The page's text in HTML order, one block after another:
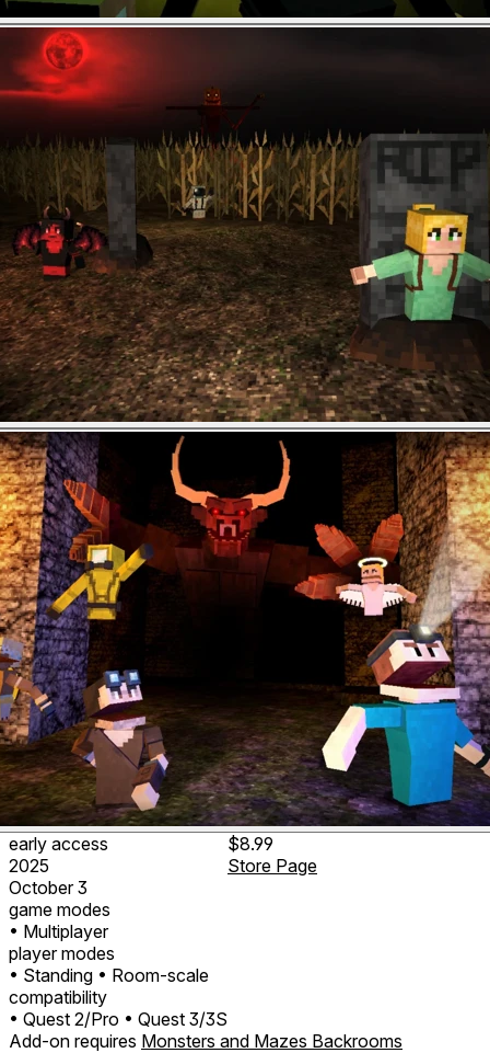
early access
2025
October 3
game modes
• Multiplayer
player modes
• Standing • Room-scale
compatibility
• Quest 2/Pro • Quest 3/3S
$8.99
Store Page
Add-on requires Monsters and Mazes Backrooms